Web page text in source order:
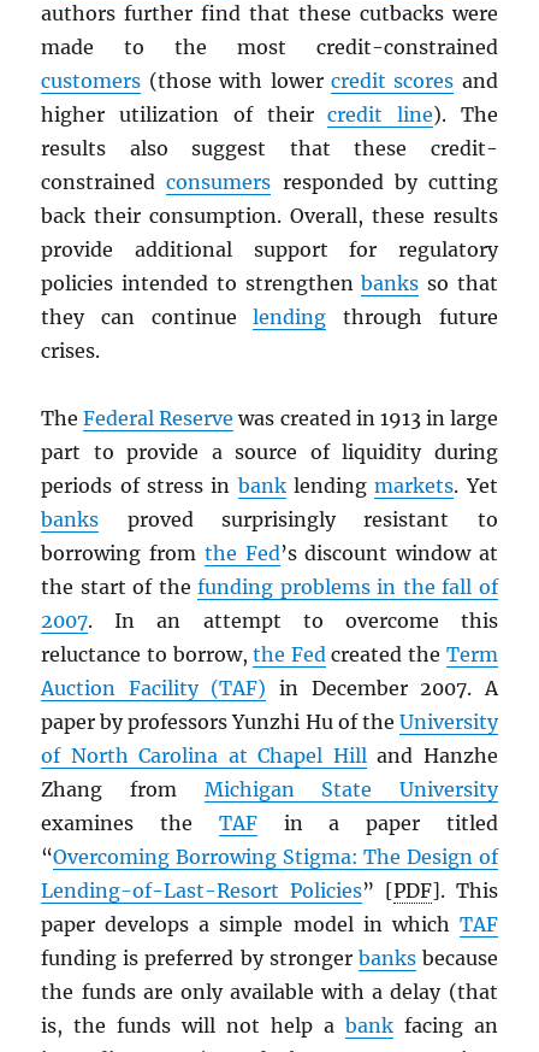
authors further find that these cutbacks were
made to the most credit-constrained
customers (those with lower credit scores and
higher utilization of theircredit line). The
results also suggest that these credit-
constrainedconsumers responded by cutting
back their consumption. Overall, these results
provide additional support for regulatory
policies intended to strengthenbanks so that
they can continuelending through future
crises.
TheFederal Reserve was created in 1913 in large
part to provide a source of liquidity during
periods of stress in banklendingmarkets. Yet
banks proved surprisingly resistant to
borrowing from the Fed’s discount window at
the start of thefunding problems in the fall of
2007. In an attempt to overcome this
reluctance to borrow,the Fedcreated the Term
Auction Facility (TAF) in December 2007. A
paper by professors Yunzhi Hu of the University
of North Carolina at Chapel Hilland Hanzhe
Zhang from Michigan State University
examines the TAFin a paper titled
“Overcoming Borrowing Stigma: The Design of
Lending-of-Last-Resort Policies” [PDF]. This
paper develops a simple model in which TAF
funding is preferred by stronger banksbecause
the funds are only available with a delay (that
is, the funds will not help a bankfacing an